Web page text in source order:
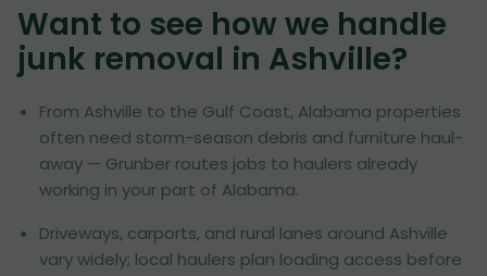
Want to see how we handle
junk removal in Ashville?
From Ashville to the Gulf Coast, Alabama properties
often need storm-season debris and furniture haul-
away — Grunber routes jobs to haulers already
working in your part of Alabama.
Driveways, carports, and rural lanes around Ashville
vary widely; local haulers plan loading access before